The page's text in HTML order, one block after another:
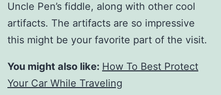
Uncle Pen’s fiddle, along with other cool
artifacts. The artifacts are so impressive
this might be your favorite part of the visit.
You might also like: How To Best Protect
Your Car While Traveling